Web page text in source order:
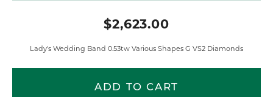
$2,623.00
Lady's Wedding Band 0.53tw Various Shapes G VS2 Diamonds
ADD TO CART